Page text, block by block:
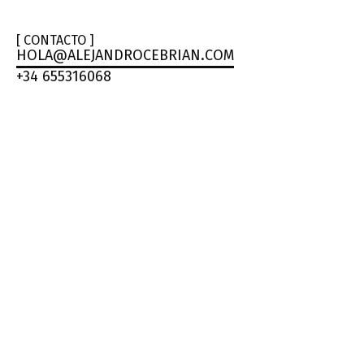
[ CONTACTO ]
HOLA@ALEJANDROCEBRIAN.COM
+34 655316068